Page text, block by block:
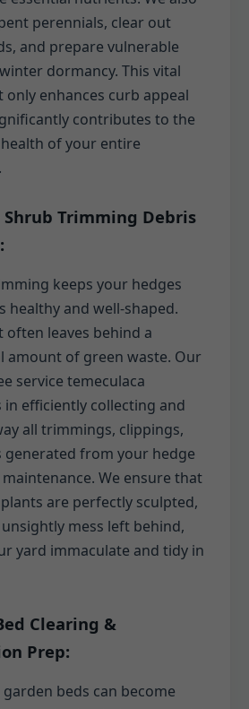
perennials, clear out
and prepare vulnerable
dormancy. This vital
only enhances curb appeal
contributes to the
of your entire
Shrub Trimming Debris
keeps your hedges
healthy and well-shaped.
often leaves behind a
amount of green waste. Our
service temeculaca
in efficiently collecting and
all trimmings, clippings,
generated from your hedge
We ensure that
are perfectly sculpted,
mess left behind,
yard immaculate and tidy in
Clearing &
Prep:
beds can become